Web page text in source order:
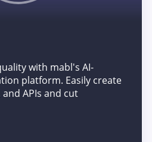
with mabl's AI-
platform. Easily create
APIs and cut